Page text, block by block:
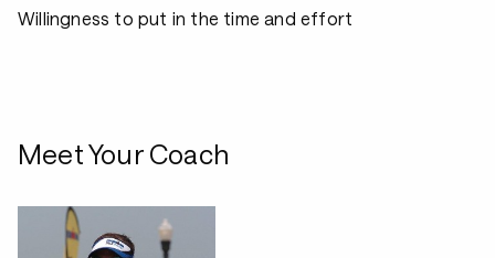
Willingness to put in the time and effort
Meet Your Coach